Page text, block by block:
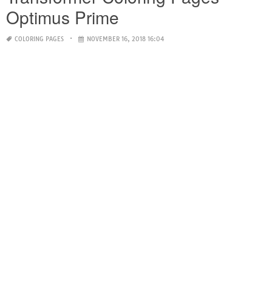
Optimus Prime
COLORING PAGES NOVEMBER 16, 2018 16:04